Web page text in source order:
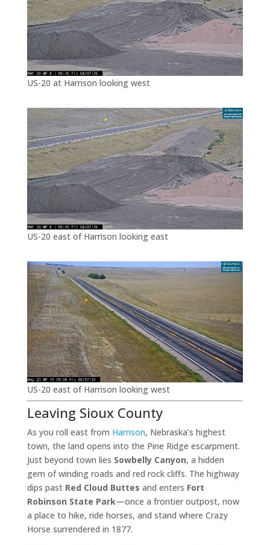
US-20 at Harrison looking west
US-20 east of Harrison looking east
US-20 east of Harrison looking west
Leaving Sioux County
As you roll east from Harrison, Nebraska’s highest
town, the land opens into the Pine Ridge escarpment.
Just beyond town lies Sowbelly Canyon, a hidden
gem of winding roads and red rock cliffs. The highway
dips past Red Cloud Buttes and enters Fort
Robinson State Park—once a frontier outpost, now
a place to hike, ride horses, and stand where Crazy
Horse surrendered in 1877.